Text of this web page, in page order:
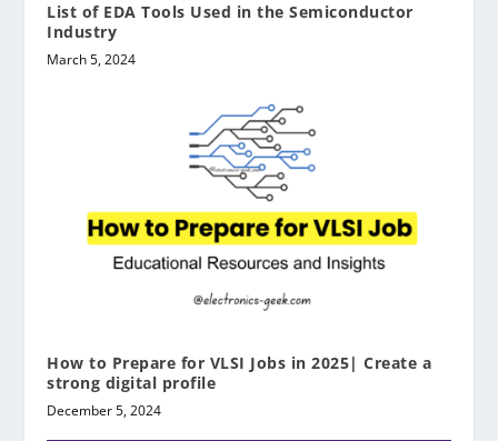
List of EDA Tools Used in the Semiconductor
Industry
March 5, 2024
How to Prepare for VLSI Jobs in 2025| Create a
strong digital profile
December 5, 2024